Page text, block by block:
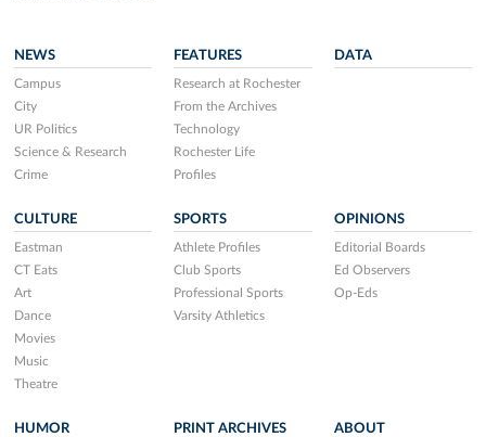
NEWS
Campus
City
UR Politics
Science & Research
Crime
FEATURES
Research at Rochester
From the Archives
Technology
Rochester Life
Profiles
DATA
CULTURE
Eastman
CT Eats
Art
Dance
Movies
Music
Theatre
SPORTS
Athlete Profiles
Club Sports
Professional Sports
Varsity Athletics
OPINIONS
Editorial Boards
Ed Observers
Op-Eds
HUMOR PRINT ARCHIVES ABOUT